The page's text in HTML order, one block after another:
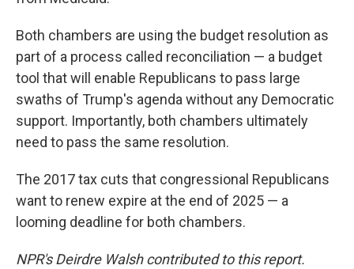
Both chambers are using the budget resolution as
part of a process called reconciliation — a budget
tool that will enable Republicans to pass large
swaths of Trump's agenda without any Democratic
support. Importantly, both chambers ultimately
need to pass the same resolution.
The 2017 tax cuts that congressional Republicans
want to renew expire at the end of 2025 — a
looming deadline for both chambers.
NPR's Deirdre Walsh contributed to this report.